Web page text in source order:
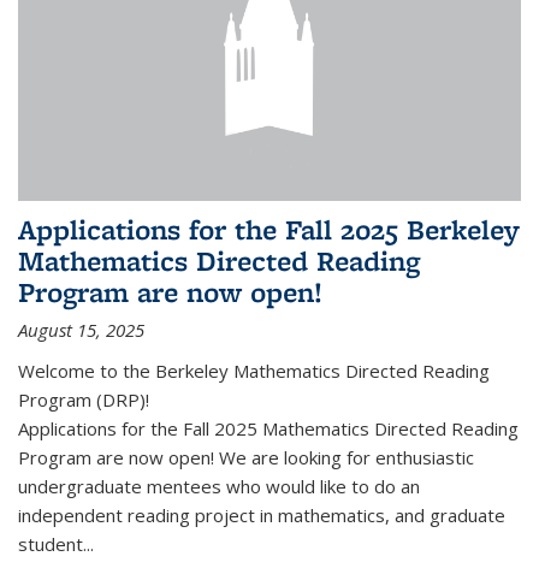
Applications for the Fall 2025 Berkeley
Mathematics Directed Reading
Program are now open!
August 15, 2025
Welcome to the Berkeley Mathematics Directed Reading
Program (DRP)!
Applications for the Fall 2025 Mathematics Directed Reading
Program are now open! We are looking for enthusiastic
undergraduate mentees who would like to do an
independent reading project in mathematics, and graduate
student...